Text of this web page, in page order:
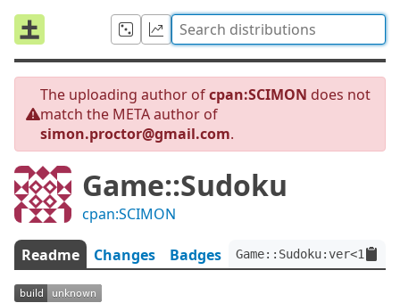
The uploading author ofcpan:SCIMON does not
match the META author of
simon.proctor@gmail.com.
Game::Sudoku
cpan:SCIMON
Readme Changes Badges